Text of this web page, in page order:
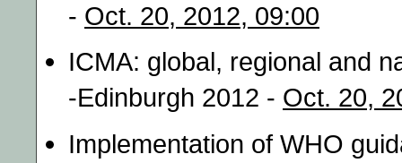
- Oct. 20, 2012, 09:00
ICMA: global, regional and
-Edinburgh 2012 - Oct. 20,
Implementation of WHO